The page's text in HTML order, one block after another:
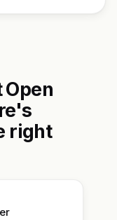
right